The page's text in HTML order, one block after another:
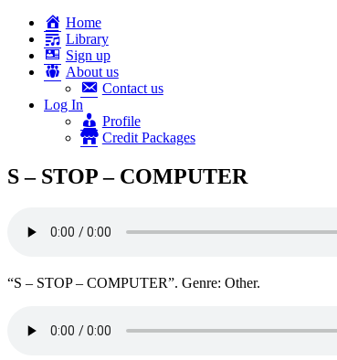
Home
Library
Sign up
About us
Contact us
Log In
Profile
Credit Packages
S – STOP – COMPUTER
“S – STOP – COMPUTER”. Genre: Other.